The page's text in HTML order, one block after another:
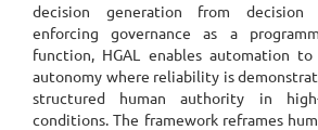
decision generation from decision
enforcing governance as a
function, HGAL enables automation
autonomy where reliability is
structured human authority in
conditions. The framework reframes